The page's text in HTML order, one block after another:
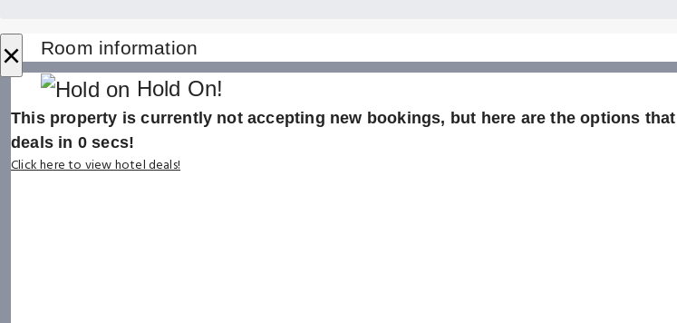
× Room information
Hold On!
This property is currently not accepting new bookings, but here are the options
deals in 0secs!
Click here to view hotel deals!